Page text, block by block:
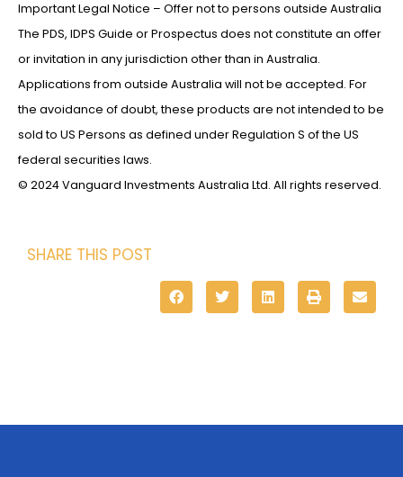
Important Legal Notice – Offer not to persons outside Australia
The PDS, IDPS Guide or Prospectus does not constitute an offer
or invitation in any jurisdiction other than in Australia.
Applications from outside Australia will not be accepted. For
the avoidance of doubt, these products are not intended to be
sold to US Persons as defined under Regulation S of the US
federal securities laws.
© 2024 Vanguard Investments Australia Ltd. All rights reserved.
SHARE THIS POST